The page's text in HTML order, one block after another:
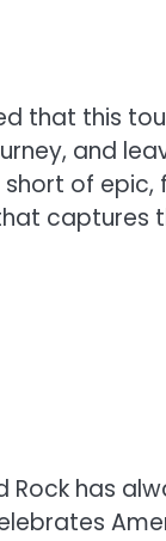
that this
and
of
captures
Rock has